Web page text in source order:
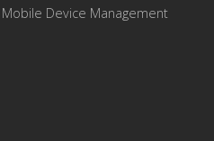
Mobile Device Management